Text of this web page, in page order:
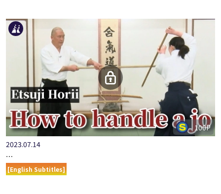
100P
2023.07.14
…
[English Subtitles]